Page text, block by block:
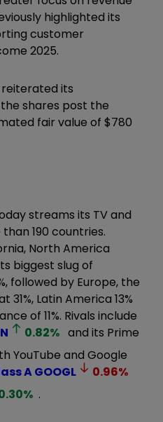
highlighted its
customer
2025.
its
shares post the
fair value of $780
streams its TV and
190 countries.
North America
biggest slug of
followed by Europe, the
31%, Latin America 13%
of 11%. Rivals include
0.82% and its Prime
YouTube and Google
AGOOGL 0.96%
% .